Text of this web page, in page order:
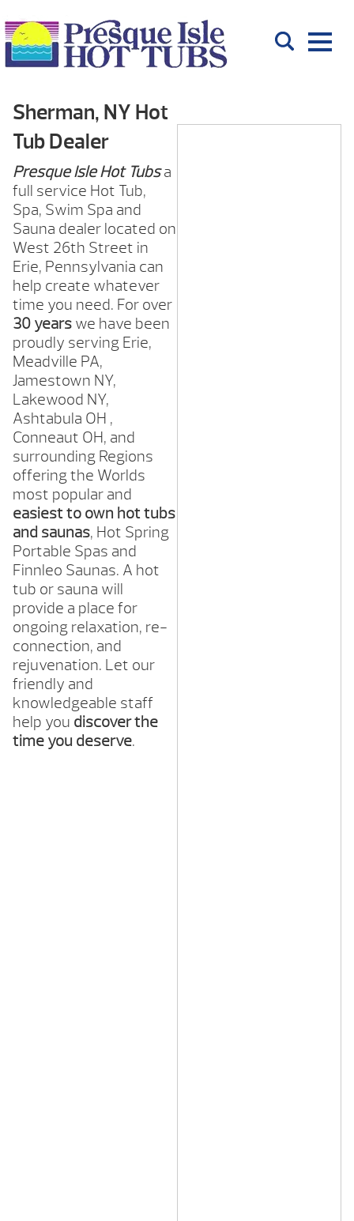
Sherman, NY Hot
Tub Dealer
Presque Isle Hot Tubsa
full service Hot Tub,
Spa, Swim Spa and
Sauna dealer located on
West 26th Street in
Erie, Pennsylvania can
help create whatever
time you need. For over
30 years we have been
proudly serving Erie,
Meadville PA,
Jamestown NY,
Lakewood NY,
Ashtabula OH ,
Conneaut OH, and
surrounding Regions
offering the Worlds
most popular and
easiest to own hot tubs
and saunas, Hot Spring
Portable Spas and
Finnleo Saunas. A hot
tub or sauna will
provide a place for
ongoing relaxation, re-
connection, and
rejuvenation. Let our
friendly and
knowledgeable staff
help you discover the
time you deserve.